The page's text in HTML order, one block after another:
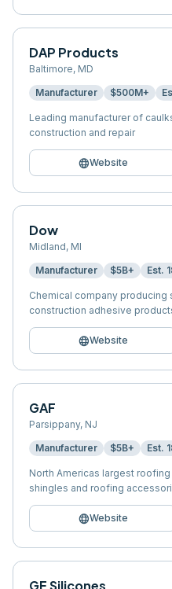
DAP Products
Baltimore, MD
Manufacturer $500M+
Leading manufacturer of
construction and repair
languageWebsite
Dow
Midland, MI
Manufacturer $5B+ Est.
Chemical company producing
construction adhesive
languageWebsite
GAF
Parsippany, NJ
Manufacturer $5B+ Est.
North Americas largest
shingles and roofing
languageWebsite
GE Silicones